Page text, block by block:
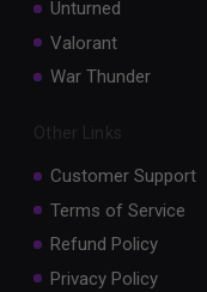
Unturned
Valorant
War Thunder
Other Links
Customer Support
Terms of Service
Refund Policy
Privacy Policy